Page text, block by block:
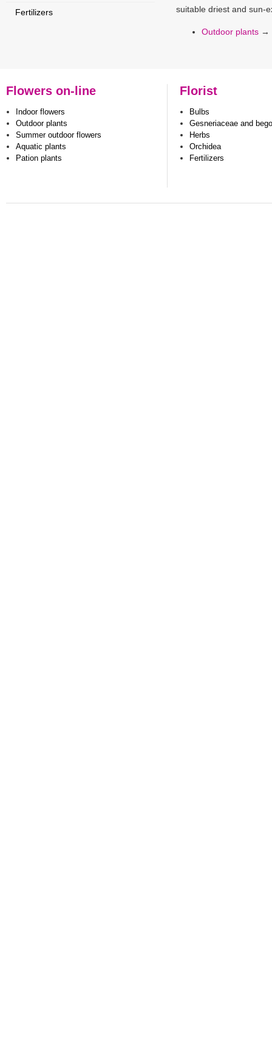
suitable driest and sun-
Outdoor plants →
Fertilizers
Flowers on-line
Indoor flowers
Outdoor plants
Summer outdoor flowers
Aquatic plants
Pation plants
Florist
Bulbs
Gesneriaceae and
Herbs
Orchidea
Fertilizers